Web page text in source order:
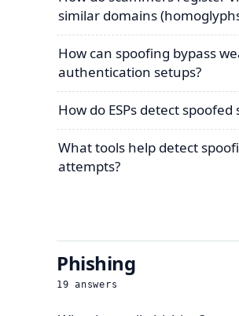
similar domains
How can spoofing bypass
authentication setups?
How do ESPs detect spoofed
What tools help detect
attempts?
Phishing
19 answers